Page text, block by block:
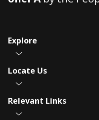
Explore
Locate Us
Relevant Links